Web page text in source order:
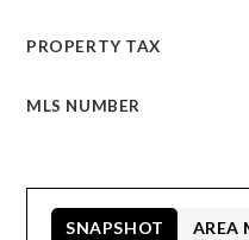
PROPERTY TAX
MLS NUMBER
SNAPSHOT AREA